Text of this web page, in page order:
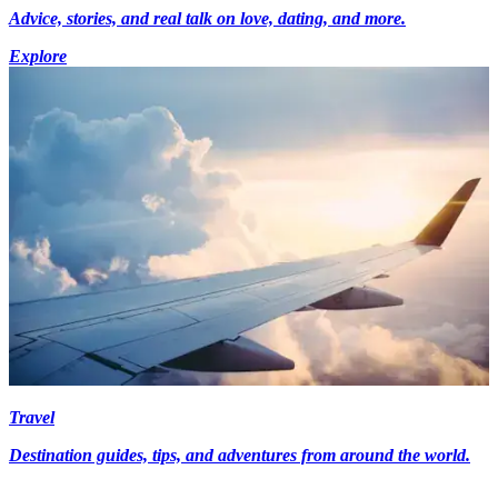
Advice, stories, and real talk on love, dating, and more.
Explore
Travel
Destination guides, tips, and adventures from around the world.